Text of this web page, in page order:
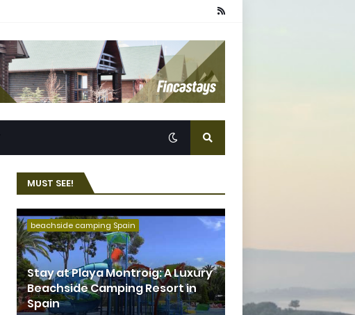
MUST SEE!
beachside camping Spain
Stay at Playa Montroig: A Luxury
Beachside Camping Resort in
Spain